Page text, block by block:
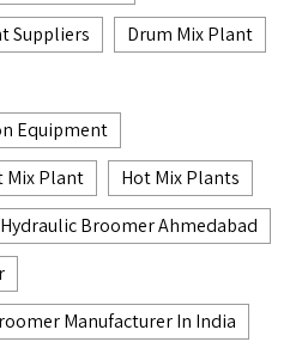
Suppliers
Drum Mix Plant
Equipment
Mix Plant
Hot Mix Plants
Hydraulic Broomer Ahmedabad
Manufacturer In India